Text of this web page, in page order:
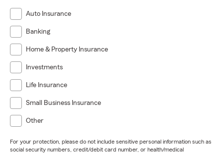
Auto Insurance
Banking
Home & Property Insurance
Investments
Life Insurance
Small Business Insurance
Other
For your protection, please do not include sensitive personal information such as
social security numbers, credit/debit card number, or health/medical